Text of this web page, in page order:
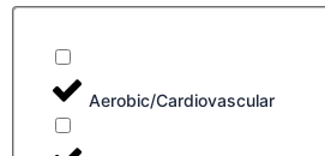
Aerobic/Cardiovascular